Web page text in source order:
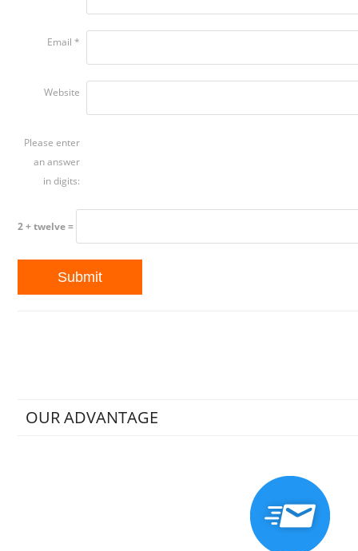
Email *
Website
Please enter
an answer
in digits:
2 + twelve =
OUR ADVANTAGE